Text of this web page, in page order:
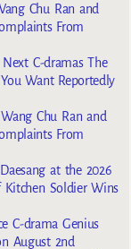
Chu Ran and
From
Next C-dramas The
Want Reportedly
Chu Ran and
From
at the 2026
Kitchen Soldier Wins
C-drama Genius
August 2nd